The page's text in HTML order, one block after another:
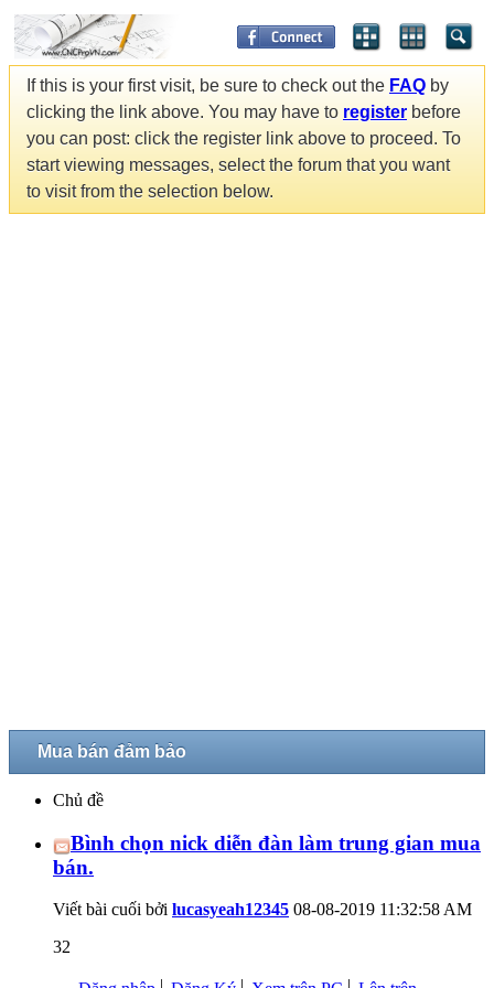
If this is your first visit, be sure to check out the FAQ by
clicking the link above. You may have to register before
you can post: click the register link above to proceed. To
start viewing messages, select the forum that you want
to visit from the selection below.
Mua bán đảm bảo
Chủ đề
Bình chọn nick diễn đàn làm trung gian mua
bán.
Viết bài cuối bởi lucasyeah12345 08-08-2019 11:32:58 AM
32